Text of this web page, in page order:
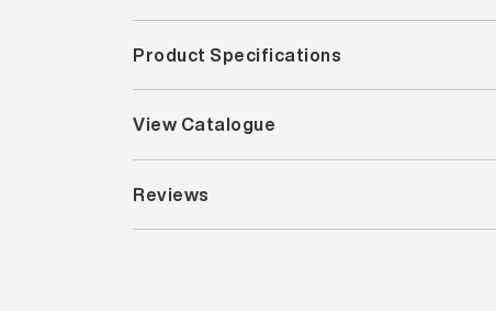
Product Specifications
View Catalogue
Reviews